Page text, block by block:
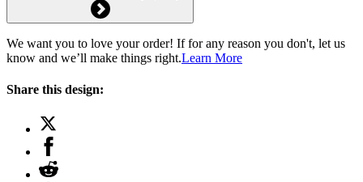
We want you to love your order! If for any reason you don't, let us
know and we’ll make things right.Learn More
Share this design: